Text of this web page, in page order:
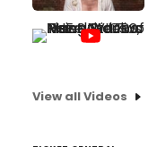
View all Videos